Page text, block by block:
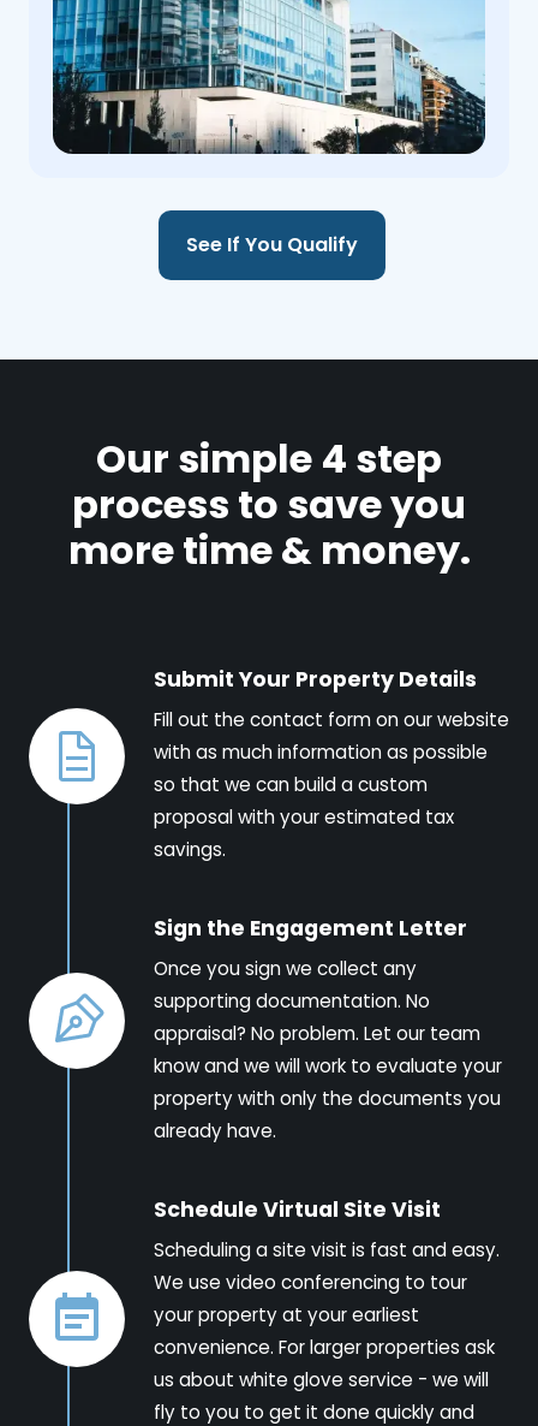
See If You Qualify
Our simple 4 step
process to save you
more time & money.
Submit Your Property Details
Fill out the contact form on our website
with as much information as possible
so that we can build a custom
proposal with your estimated tax
savings.
Sign the Engagement Letter
Once you sign we collect any
supporting documentation. No
appraisal? No problem. Let our team
know and we will work to evaluate your
property with only the documents you
already have.
Schedule Virtual Site Visit
Scheduling a site visit is fast and easy.
We use video conferencing to tour
your property at your earliest
convenience. For larger properties ask
us about white glove service - we will
fly to you to get it done quickly and